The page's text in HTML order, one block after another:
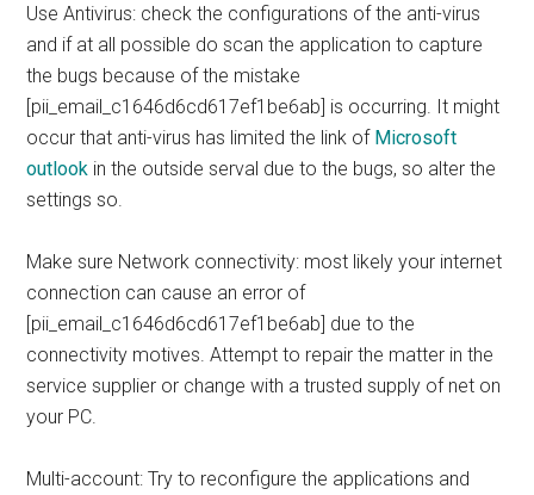
Use Antivirus: check the configurations of the anti-virus
and if at all possible do scan the application to capture
the bugs because of the mistake
[pii_email_c1646d6cd617ef1be6ab] is occurring. It might
occur that anti-virus has limited the link of Microsoft
outlook in the outside serval due to the bugs, so alter the
settings so.
Make sure Network connectivity: most likely your internet
connection can cause an error of
[pii_email_c1646d6cd617ef1be6ab] due to the
connectivity motives. Attempt to repair the matter in the
service supplier or change with a trusted supply of net on
your PC.
Multi-account: Try to reconfigure the applications and